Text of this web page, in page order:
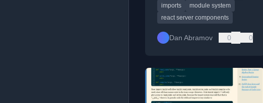
imports
module system
react server components
Dan Abramov 0 0